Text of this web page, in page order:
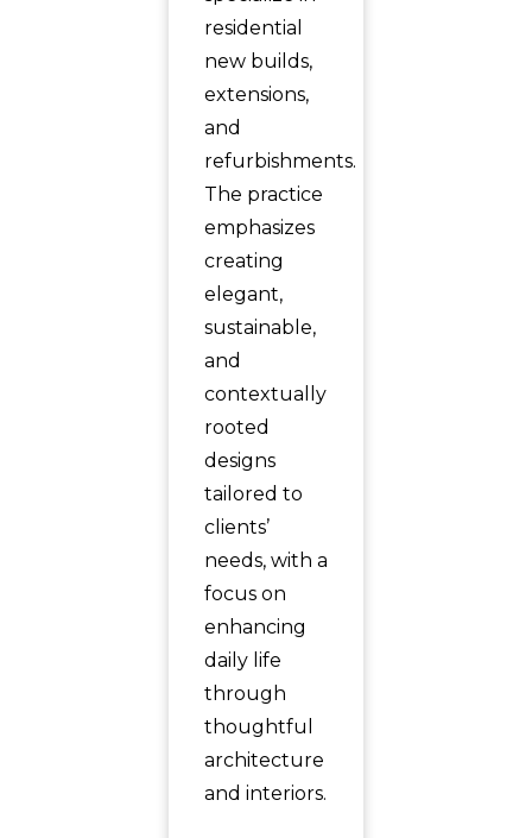
residential
new builds,
extensions,
and
refurbishments.
The practice
emphasizes
creating
elegant,
sustainable,
and
contextually
rooted
designs
tailored to
clients’
needs, with a
focus on
enhancing
daily life
through
thoughtful
architecture
and interiors.